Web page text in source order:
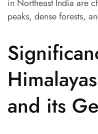
in Northeast India are
peaks, dense forests,
and its